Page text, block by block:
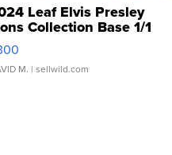
Leaf Elvis Presley
Collection Base 1/1
Clear ...
M. | sellwild.com